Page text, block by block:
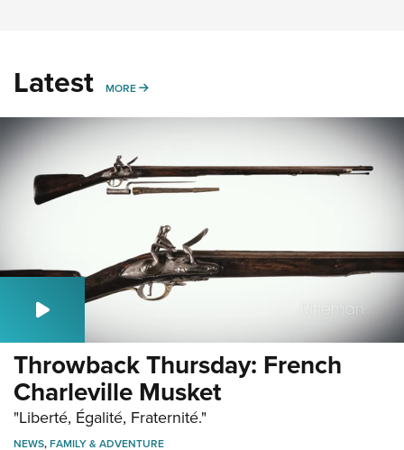
National Youth Shooting Sports Cooperative Program
Latest MORE MORE
Throwback Thursday: French
Charleville Musket
"Liberté, Égalité, Fraternité."
NEWS,FAMILY & ADVENTURE